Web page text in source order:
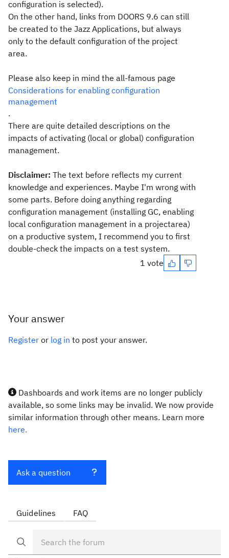
configuration is selected).
On the other hand, links from DOORS 9.6 can still
be created to the Jazz Applications, but always
only to the default configuration of the project
area.
Please also keep in mind the all-famous page
Considerations for enabling configuration
management
.
There are quite detailed descriptions on the
impacts of activating (local or global) configuration
management.
Disclaimer: The text before reflects my current
knowledge and experiences. Maybe I'm wrong with
some parts. Before doing anything regarding
configuration management (installing GC, enabling
local configuration management in a projectarea)
on a productive system, I recommend you to first
double-check the impacts on a test system.
1 vote
Your answer
Register or log in to post your answer.
Dashboards and work items are no longer publicly
available, so some links may be invalid. We now provide
similar information through other means. Learn more
here.
Ask a question
Guidelines FAQ